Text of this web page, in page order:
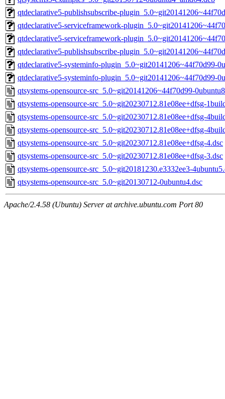
qtdeclarative5-publishsubscribe-
qtdeclarative5-serviceframework-
qtdeclarative5-serviceframework-
qtdeclarative5-publishsubscribe-
qtdeclarative5-systeminfo-plugin_5.0~git20141206~44f70d99-
qtdeclarative5-systeminfo-plugin_5.0~git20141206~44f70d99-
qtsystems-opensource-src_5.0~git20141206~44f70d99-
qtsystems-opensource-src_5.0~git20230712.81e08ee+dfsg-
qtsystems-opensource-src_5.0~git20230712.81e08ee+dfsg-
qtsystems-opensource-src_5.0~git20230712.81e08ee+dfsg-
qtsystems-opensource-src_5.0~git20230712.81e08ee+dfsg-4.dsc
qtsystems-opensource-src_5.0~git20230712.81e08ee+dfsg-3.dsc
qtsystems-opensource-src_5.0~git20181230.e3332ee3-
qtsystems-opensource-src_5.0~git20130712-0ubuntu4.dsc
Apache/2.4.58 (Ubuntu) Server at archive.ubuntu.com Port 80